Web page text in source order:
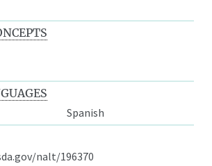
Spanish
nalt/196370